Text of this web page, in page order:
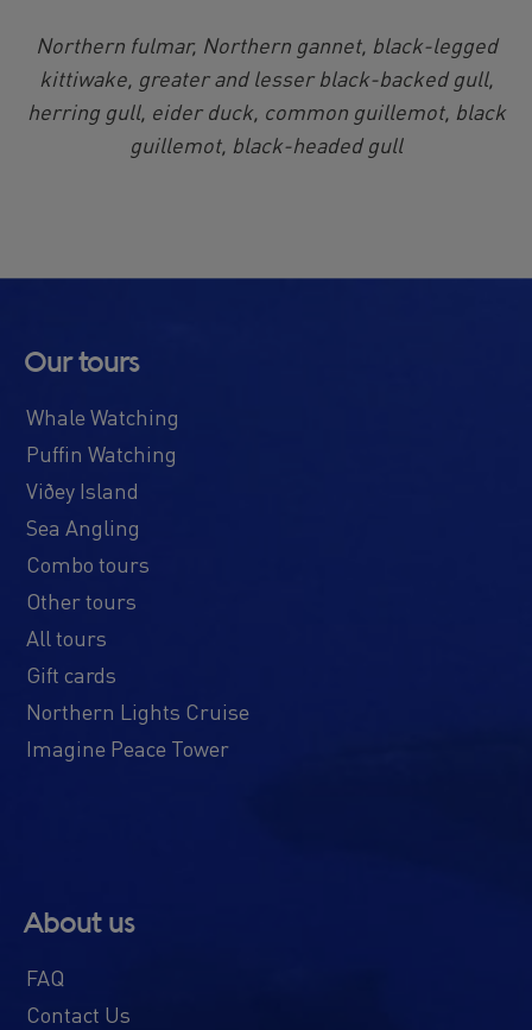
Northern fulmar, Northern gannet, black-legged
kittiwake, greater and lesser black-backed gull,
herring gull, eider duck, common guillemot, black
guillemot, black-headed gull
Our tours
Whale Watching
Puffin Watching
Viðey Island
Sea Angling
Combo tours
Other tours
All tours
Gift cards
Northern Lights Cruise
Imagine Peace Tower
About us
FAQ
Contact Us